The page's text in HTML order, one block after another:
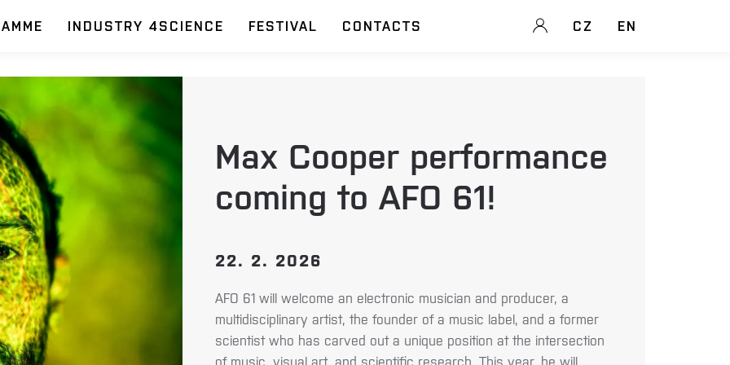
INDUSTRY 4SCIENCE FESTIVAL CONTACTS CZ EN
Max Cooper performance
coming to AFO 61!
22. 2. 2026
AFO 61 will welcome an electronic musician and producer, a
multidisciplinary artist, the founder of a music label, and a former
scientist who has carved out a unique position at the intersection
of music, visual art, and scientific research. This year, he will